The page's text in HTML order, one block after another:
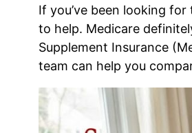
If you’ve been looking
to help. Medicare
Supplement Insurance
team can help you